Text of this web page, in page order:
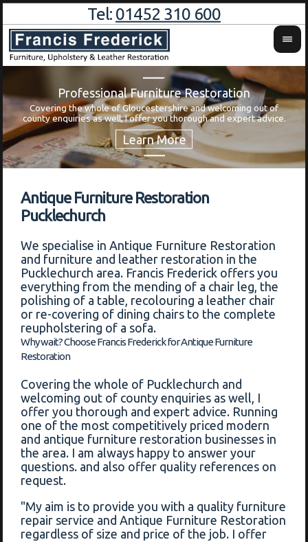
Tel: 01452 310 600
Professional Furniture Restoration
Covering the whole of Gloucestershire and welcoming out of
county enquiries as well, I offer you thorough and expert advice.
Antique Furniture Restoration
Pucklechurch
We specialise in Antique Furniture Restoration
and furniture and leather restoration in the
Pucklechurch area. Francis Frederick offers you
everything from the mending of a chair leg, the
polishing of a table, recolouring a leather chair
or re-covering of dining chairs to the complete
reupholstering of a sofa.
Why wait? Choose Francis Frederick for Antique Furniture
Restoration
Covering the whole of Pucklechurch and
welcoming out of county enquiries as well, I
offer you thorough and expert advice. Running
one of the most competitively priced modern
and antique furniture restoration businesses in
the area. I am always happy to answer your
questions. and also offer quality references on
request.
"My aim is to provide you with a quality furniture
repair service and Antique Furniture Restoration
regardless of size and price of the job. I offer